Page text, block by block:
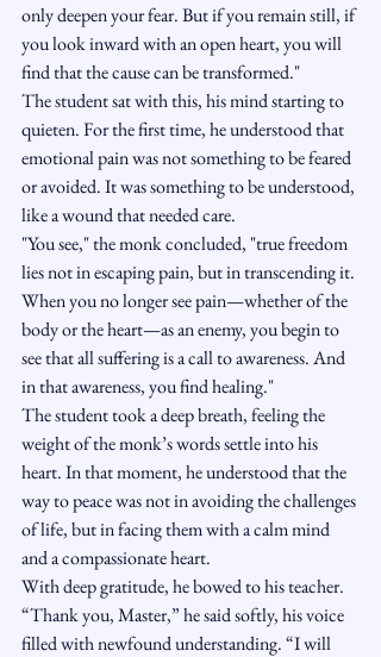
only deepen your fear. But if you remain still, if
you look inward with an open heart, you will
find that the cause can be transformed."
The student sat with this, his mind starting to
quieten. For the first time, he understood that
emotional pain was not something to be feared
or avoided. It was something to be understood,
like a wound that needed care.
"You see," the monk concluded, "true freedom
lies not in escaping pain, but in transcending it.
When you no longer see pain—whether of the
body or the heart—as an enemy, you begin to
see that all suffering is a call to awareness. And
in that awareness, you find healing."
The student took a deep breath, feeling the
weight of the monk’s words settle into his
heart. In that moment, he understood that the
way to peace was not in avoiding the challenges
of life, but in facing them with a calm mind
and a compassionate heart.
With deep gratitude, he bowed to his teacher.
“Thank you, Master,” he said softly, his voice
filled with newfound understanding. “I will